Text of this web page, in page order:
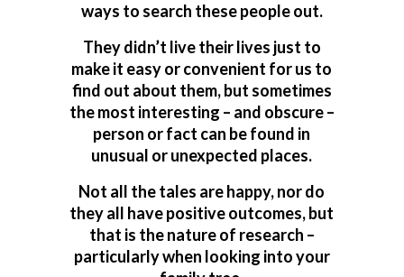
ways to search these people out.
They didn’t live their lives just to
make it easy or convenient for us to
find out about them, but sometimes
the most interesting – and obscure –
person or fact can be found in
unusual or unexpected places.
Not all the tales are happy, nor do
they all have positive outcomes, but
that is the nature of research –
particularly when looking into your